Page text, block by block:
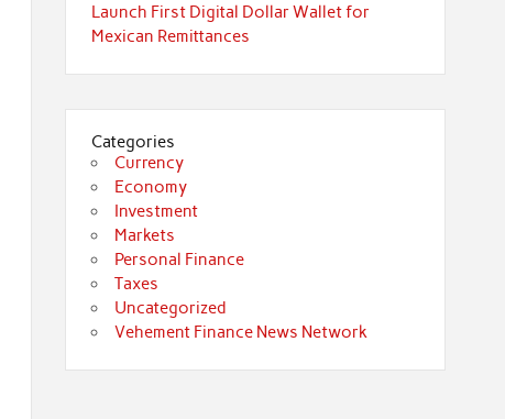
Launch First Digital Dollar Wallet for
Mexican Remittances
Categories
Currency
Economy
Investment
Markets
Personal Finance
Taxes
Uncategorized
Vehement Finance News Network